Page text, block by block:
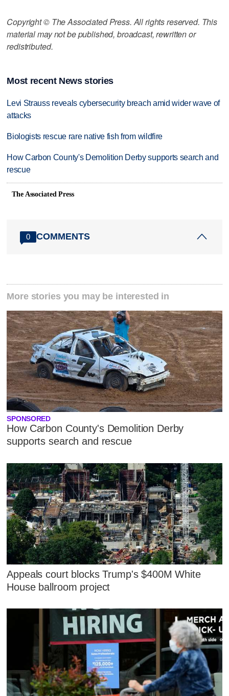
Copyright © The Associated Press. All rights reserved. This
material may not be published, broadcast, rewritten or
redistributed.
Most recent News stories
Levi Strauss reveals cybersecurity breach amid wider wave of
attacks
Biologists rescue rare native fish from wildfire
How Carbon County's Demolition Derby supports search and
rescue
The Associated Press
0 COMMENTS
More stories you may be interested in
SPONSORED
How Carbon County's Demolition Derby
supports search and rescue
Appeals court blocks Trump's $400M White
House ballroom project